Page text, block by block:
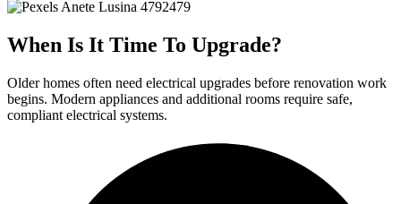
When Is It Time To Upgrade?
Older homes often need electrical upgrades before renovation work
begins. Modern appliances and additional rooms require safe,
compliant electrical systems.